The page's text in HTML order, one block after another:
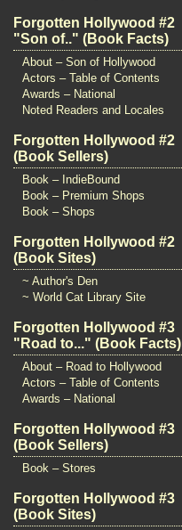
Forgotten Hollywood #2
"Son of.." (Book Facts)
About – Son of Hollywood
Actors – Table of Contents
Awards – National
Noted Readers and Locales
Forgotten Hollywood #2
(Book Sellers)
Book – IndieBound
Book – Premium Shops
Book – Shops
Forgotten Hollywood #2
(Book Sites)
~ Author's Den
~ World Cat Library Site
Forgotten Hollywood #3
"Road to..." (Book Facts)
About – Road to Hollywood
Actors – Table of Contents
Awards – National
Forgotten Hollywood #3
(Book Sellers)
Book – Stores
Forgotten Hollywood #3
(Book Sites)